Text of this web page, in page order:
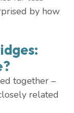
by how
together –
related